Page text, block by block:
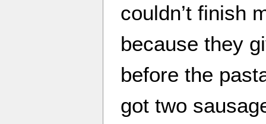
couldn’t finish
because they
before the
got two